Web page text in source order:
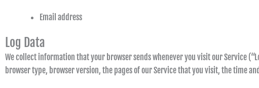
Email address
Log Data
We collect information that your browser sends whenever you visit our Service
browser type, browser version, the pages of our Service that you visit, the time